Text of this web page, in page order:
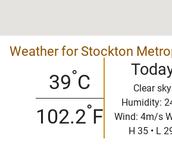
Weather for Stockton
39°C
102.2°F
Clear sky
Humidity:
Wind: 4m/s
H 35 • L